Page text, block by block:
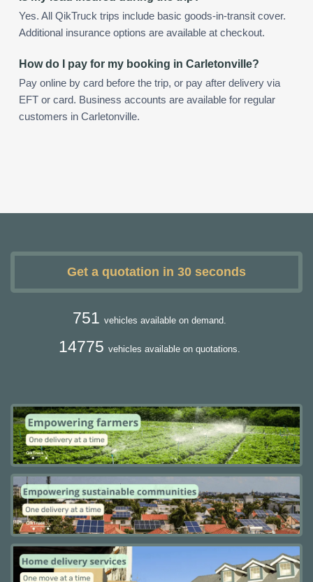
Yes. All QikTruck trips include basic goods-in-transit cover.
Additional insurance options are available at checkout.
How do I pay for my booking in Carletonville?
Pay online by card before the trip, or pay after delivery via
EFT or card. Business accounts are available for regular
customers in Carletonville.
Get a quotation in 30 seconds
751 vehicles available on demand.
14775 vehicles available on quotations.